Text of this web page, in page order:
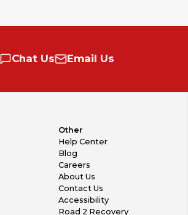
Chat Us Email Us
Other
Help Center
Blog
Careers
About Us
Contact Us
Accessibility
Road 2 Recovery